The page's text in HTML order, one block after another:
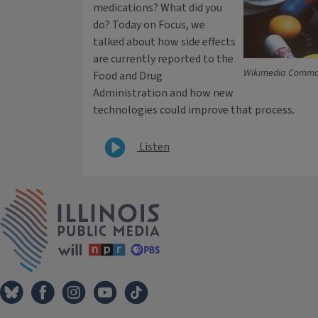
Wikimedia
medications? What did you
do? Today on Focus, we
talked about how side effects
are currently reported to the
Food and Drug
Administration and how new
technologies could improve that process.
Listen